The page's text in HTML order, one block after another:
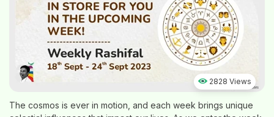
2828 Views
The cosmos is ever in motion, and each week brings unique